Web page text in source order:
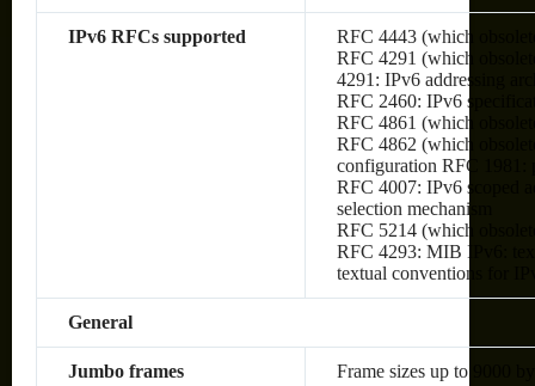
IPv6 RFCs supported
RFC 4443 (which
RFC 4291 (which
4291: IPv6 addressing
RFC 2460: IPv6
RFC 4861 (which
RFC 4862 (which
configuration RFC 1981:
RFC 4007: IPv6 scoped
selection mechanism
RFC 5214 (which
RFC 4293: MIB IPv6:
textual conventions for
General
Jumbo frames Frame sizes up to 9000